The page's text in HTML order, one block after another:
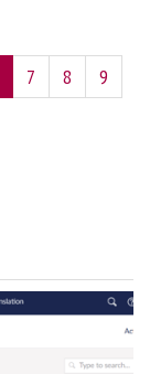
7 8
9